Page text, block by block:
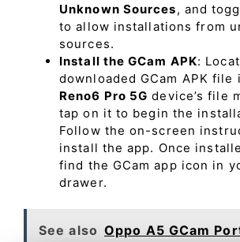
Unknown Sources, and
to allow installations from
sources.
Install the GCam APK:
downloaded GCam APK
Reno6 Pro 5G device’s file
tap on it to begin the
Follow the on-screen
install the app. Once
find the GCam app icon in
drawer.
See also Oppo A5 GCam